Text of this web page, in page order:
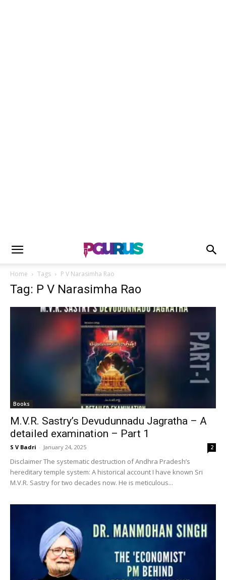
Home Tags P V Narasimha Rao
Tag: P V Narasimha Rao
Books
M.V.R. Sastry’s Devudunnadu Jagratha – A
detailed examination – Part 1
S V Badri - January 24, 2025 2
Disclaimer The systematic destruction of Andhra Pradesh’s
hereditary temple system: A historical account I have known Sri
M.V.R. Sastry for two decades now. He is meticulous...